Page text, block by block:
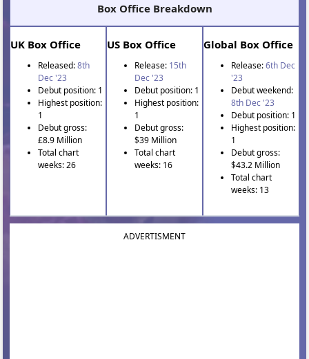
Box Office Breakdown
UK Box Office
Released:8th
Dec '23
Debut position: 1
Highest position:
1
Debut gross:
£8.9 Million
Total chart
weeks: 26
US Box Office
Release: 15th
Dec '23
Debut position: 1
Highest position:
1
Debut gross:
$39 Million
Total chart
weeks: 16
Global Box Office
Release:6th Dec
'23
Debut weekend:
8th Dec '23
Debut position: 1
Highest position:
1
Debut gross:
$43.2 Million
Total chart
weeks: 13
ADVERTISMENT